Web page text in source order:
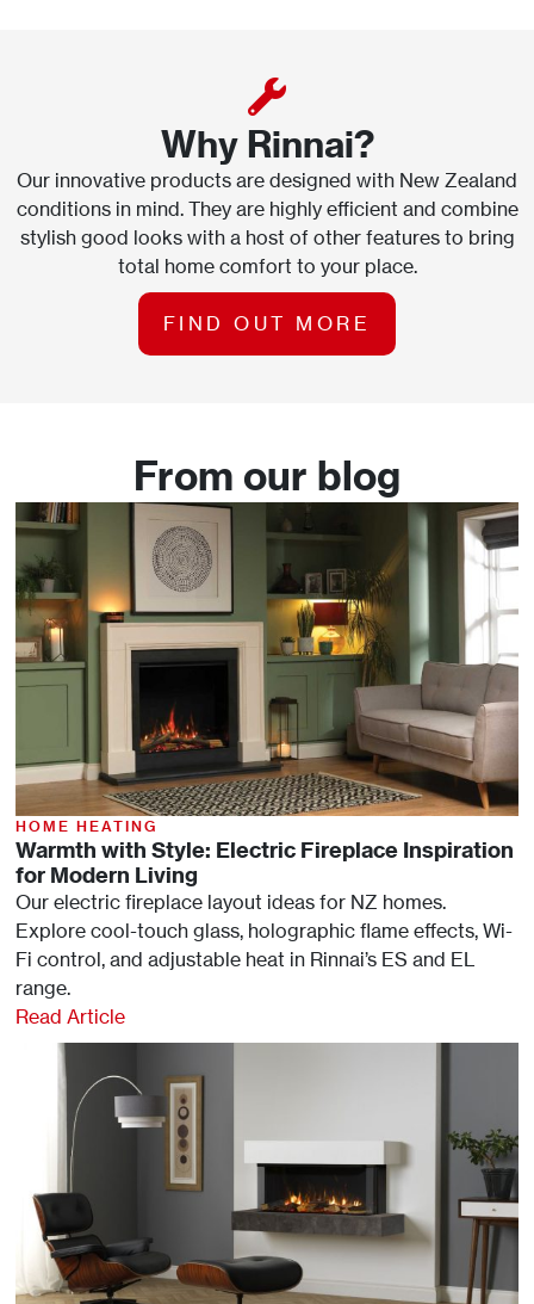
Why Rinnai?
Our innovative products are designed with New Zealand
conditions in mind. They are highly efficient and combine
stylish good looks with a host of other features to bring
total home comfort to your place.
FIND OUT MORE
From our blog
HOME HEATING
Warmth with Style: Electric Fireplace Inspiration
for Modern Living
Our electric fireplace layout ideas for NZ homes.
Explore cool-touch glass, holographic flame effects, Wi-
Fi control, and adjustable heat in Rinnai’s ES and EL
range.
Read Article